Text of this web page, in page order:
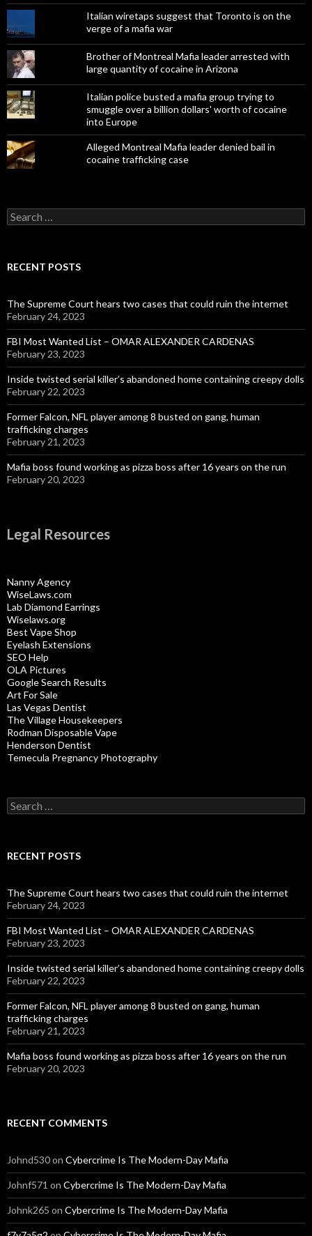
Italian wiretaps suggest that Toronto is on the
verge of a mafia war
Brother of Montreal Mafia leader arrested with
large quantity of cocaine in Arizona
Italian police busted a mafia group trying to
smuggle over a billion dollars' worth of cocaine
into Europe
Alleged Montreal Mafia leader denied bail in
cocaine trafficking case
Search
for:
RECENT POSTS
The Supreme Court hears two cases that could ruin the internet
February 24, 2023
FBI Most Wanted List – OMAR ALEXANDER CARDENAS
February 23, 2023
Inside twisted serial killer’s abandoned home containing creepy dolls
February 22, 2023
Former Falcon, NFL player among 8 busted on gang, human
trafficking charges
February 21, 2023
Mafia boss found working as pizza boss after 16 years on the run
February 20, 2023
Legal Resources
Nanny Agency
WiseLaws.com
Lab Diamond Earrings
Wiselaws.org
Best Vape Shop
Eyelash Extensions
SEO Help
OLA Pictures
Google Search Results
Art For Sale
Las Vegas Dentist
The Village Housekeepers
Rodman Disposable Vape
Henderson Dentist
Temecula Pregnancy Photography
Search
for:
RECENT POSTS
The Supreme Court hears two cases that could ruin the internet
February 24, 2023
FBI Most Wanted List – OMAR ALEXANDER CARDENAS
February 23, 2023
Inside twisted serial killer’s abandoned home containing creepy dolls
February 22, 2023
Former Falcon, NFL player among 8 busted on gang, human
trafficking charges
February 21, 2023
Mafia boss found working as pizza boss after 16 years on the run
February 20, 2023
RECENT COMMENTS
Johnd530on Cybercrime Is The Modern-Day Mafia
Johnf571 on Cybercrime Is The Modern-Day Mafia
Johnk265 on Cybercrime Is The Modern-Day Mafia